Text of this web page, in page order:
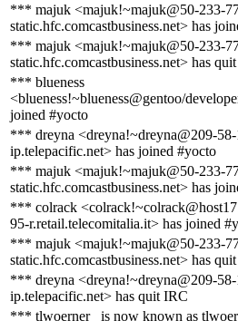
*** majuk <majuk!~majuk@50-233-
static.hfc.comcastbusiness.net> has
*** majuk <majuk!~majuk@50-233-
static.hfc.comcastbusiness.net> has
*** blueness
<blueness!~blueness@gentoo/
joined #yocto
*** dreyna <dreyna!~dreyna@209-
ip.telepacific.net> has joined #yocto
*** majuk <majuk!~majuk@50-233-
static.hfc.comcastbusiness.net> has
*** colrack
95-r.retail.telecomitalia.it> has joined
*** majuk <majuk!~majuk@50-233-
static.hfc.comcastbusiness.net> has
*** dreyna <dreyna!~dreyna@209-
ip.telepacific.net> has quit IRC
*** tlwoerner_ is now known as